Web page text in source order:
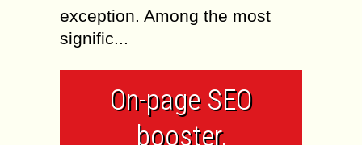
exception. Among the most
signific...
On-page SEO
booster,